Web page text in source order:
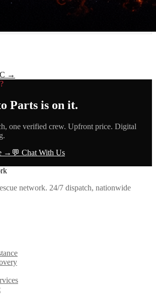
→
Parts is on it.
one verified crew. Upfront price. Digital
→ 💬 Chat With Us
network. 24/7 dispatch, nationwide